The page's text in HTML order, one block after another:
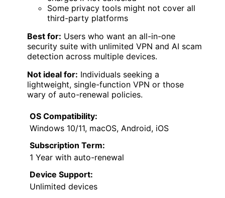
Some privacy tools might not cover all
third-party platforms
Best for: Users who want an all-in-one
security suite with unlimited VPN and AI scam
detection across multiple devices.
Not ideal for: Individuals seeking a
lightweight, single-function VPN or those
wary of auto-renewal policies.
OS Compatibility:
Windows 10/11, macOS, Android, iOS
Subscription Term:
1 Year with auto-renewal
Device Support:
Unlimited devices